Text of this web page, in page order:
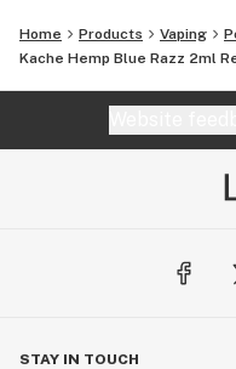
https://kache.shop
Home Products Vaping
Kache Hemp Blue Razz 2ml
STAY IN TOUCH